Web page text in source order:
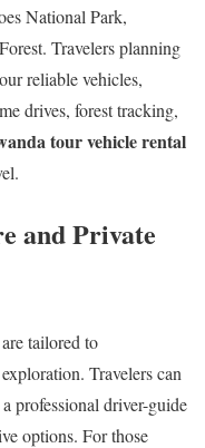
National Park,
Travelers planning
reliable vehicles,
drives, forest tracking,
tour vehicle rental
and Private
tailored to
Travelers can
professional driver-guide
options. For those